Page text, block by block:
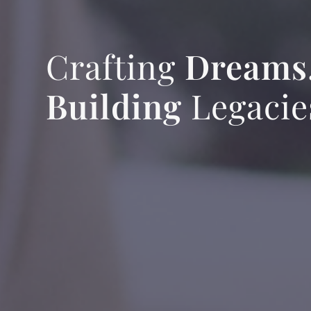
Crafting
Building